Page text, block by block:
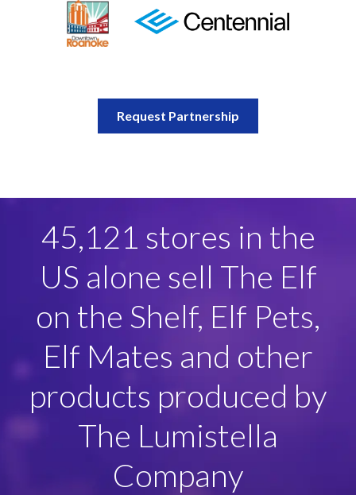
Request Partnership
100+ Licensees
globally across key
categories including
apparel, games, hard
goods, domestics,
promotions and
experiences